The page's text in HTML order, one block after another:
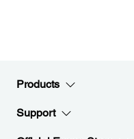
Products
Support